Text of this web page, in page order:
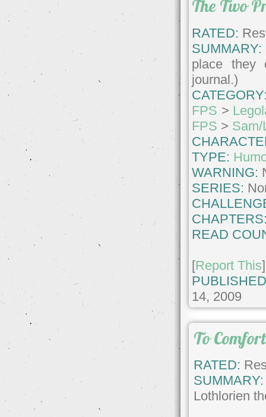
The Two
RATED:
SUMMARY:
place they
journal.)
FPS >
FPS > Sam/
TYPE:
WARNING:
SERIES:
READ
[Report This]
14, 2009
To
RATED:
SUMMARY:
Lothlorien